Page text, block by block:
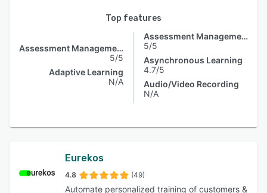
Top features
Assessment Management
5/5
Adaptive Learning
N/A
Assessment Management
5/5
Asynchronous Learning
4.7/5
Audio/Video Recording
N/A
Eurekos
4.8 (49)
Automate personalized training of customers &